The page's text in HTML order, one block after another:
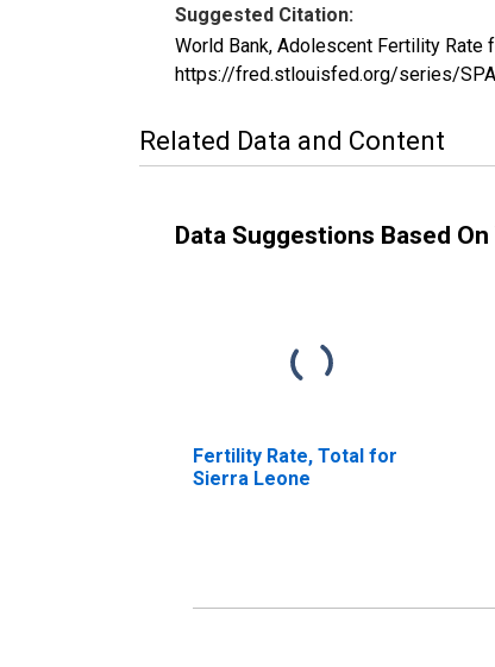
Suggested Citation:
World Bank, Adolescent Fertility Rate
https://fred.stlouisfed.org/series/
Related Data and Content
Data Suggestions Based
Fertility Rate, Total for
Sierra Leone